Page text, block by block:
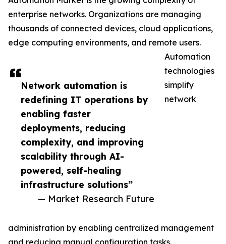
Network automation is
redefining IT operations by
enabling faster
deployments, reducing
complexity, and improving
scalability through AI-
powered, self-healing
infrastructure solutions”
— Market Research Future
enterprise networks. Organizations are managing
thousands of connected devices, cloud applications,
edge computing environments, and remote users.
Automation
technologies
simplify
network
administration by enabling centralized management